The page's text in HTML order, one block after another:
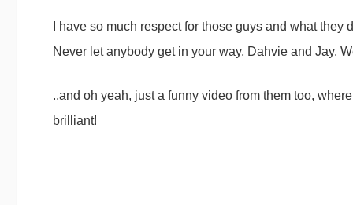
I have so much respect for those guys and what they
Never let anybody get in your way, Dahvie and Jay.
..and oh yeah, just a funny video from them too,
brilliant!